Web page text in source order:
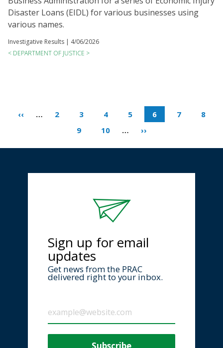
Disaster Loans (EIDL) for various businesses using
various names.
Investigative Results | 4/06/2026
< DEPARTMENT OF JUSTICE >
‹‹ … 2 3 4 5 6 7
8
9
10 … ››
Sign up for email
updates
Get news from the PRAC
delivered right to your inbox.